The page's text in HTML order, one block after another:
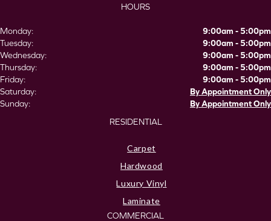
HOURS
Monday:
9:00am - 5:00pm
Tuesday:
9:00am - 5:00pm
Wednesday:
9:00am - 5:00pm
Thursday:
9:00am - 5:00pm
Friday:
9:00am - 5:00pm
Saturday:
By Appointment Only
Sunday:
By Appointment Only
RESIDENTIAL
Carpet
Hardwood
Luxury Vinyl
Laminate
COMMERCIAL